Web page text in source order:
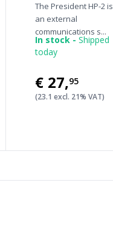
The President HP-2 is
an external
communications s...
In stock - Shipped
today
€27,95
(23.1 excl. 21% VAT)